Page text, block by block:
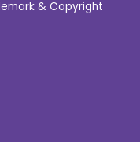
& Copyright